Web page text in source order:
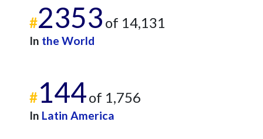
#2353 of 14,131
In the World
#144of 1,756
In Latin America